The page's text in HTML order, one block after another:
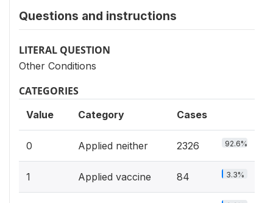
Questions and instructions
LITERAL QUESTION
Other Conditions
CATEGORIES
Value Category Cases
0 Applied neither 2326 92.6%
1 Applied vaccine 84 3.3%